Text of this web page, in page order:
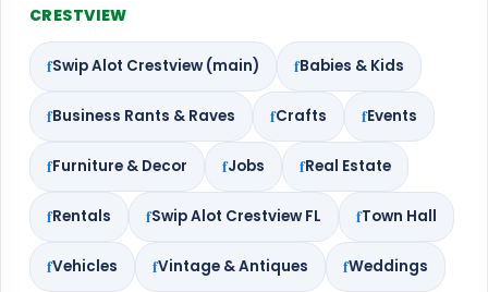
CRESTVIEW
Swip Alot Crestview (main) Babies & Kids
Business Rants & Raves Crafts Events
Furniture & Decor Jobs Real Estate
Rentals Swip Alot Crestview FL Town Hall
Vehicles Vintage & Antiques Weddings